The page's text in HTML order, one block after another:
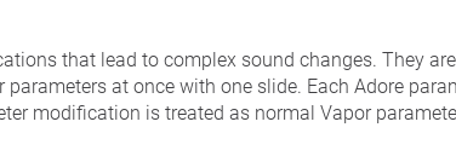
that lead to complex sound changes. They
at once with one slide. Each Adore
modification is treated as normal Vapor